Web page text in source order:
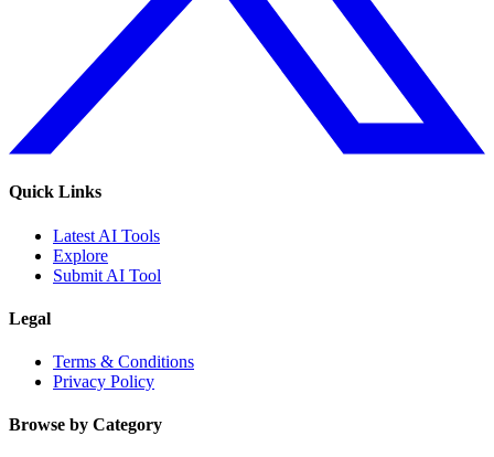
Quick Links
Latest AI Tools
Explore
Submit AI Tool
Legal
Terms & Conditions
Privacy Policy
Browse by Category